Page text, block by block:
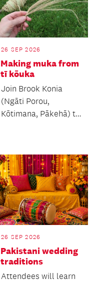
26 SEP 2026
Making muka from
tī kōuka
Join Brook Konia
(Ngāti Porou,
Kōtimana, Pākehā) to
26 SEP 2026
Pakistani wedding
traditions
Attendees will learn